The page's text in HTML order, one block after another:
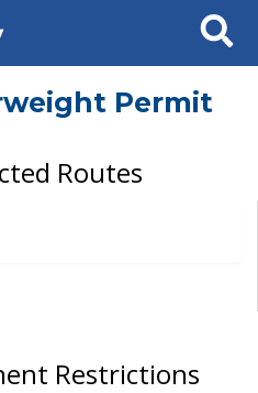
Search
Permit
Routes
Restrictions